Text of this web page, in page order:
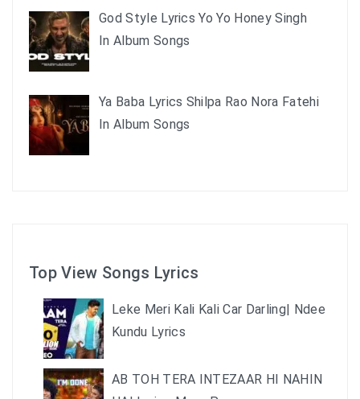
God Style Lyrics Yo Yo Honey Singh
In Album Songs
Ya Baba Lyrics Shilpa Rao Nora Fatehi
In Album Songs
Top View Songs Lyrics
Leke Meri Kali Kali Car Darling| Ndee
Kundu Lyrics
AB TOH TERA INTEZAAR HI NAHIN